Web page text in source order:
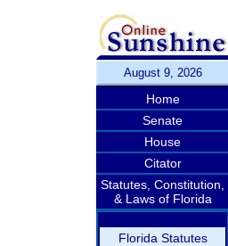
August 9, 2026
Home
Senate
House
Citator
Statutes, Constitution,
& Laws of Florida
Florida Statutes